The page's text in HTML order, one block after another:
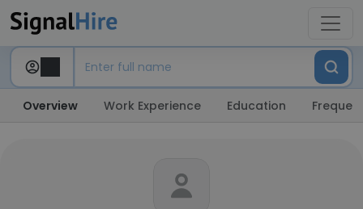
Overview Work Experience Education